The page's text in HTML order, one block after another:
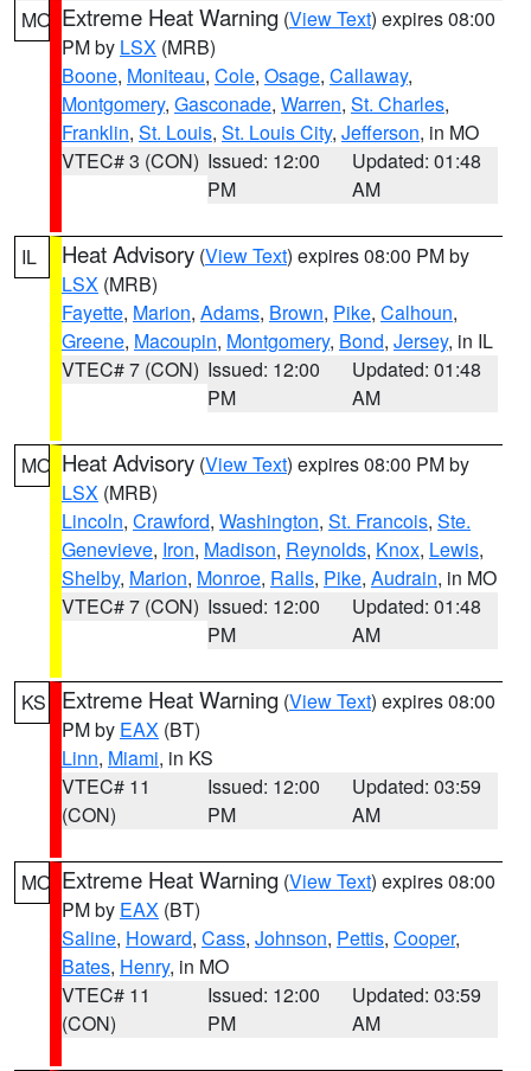
MO Extreme Heat Warning (View Text) expires 08:00
PM by LSX (MRB)
Boone, Moniteau, Cole, Osage, Callaway,
Montgomery, Gasconade, Warren, St. Charles,
Franklin, St. Louis, St. Louis City, Jefferson, in MO
VTEC# 3 (CON) Issued: 12:00
PM
Updated: 01:48
AM
IL Heat Advisory (View Text) expires 08:00 PM by
LSX (MRB)
Fayette, Marion, Adams, Brown, Pike, Calhoun,
Greene, Macoupin, Montgomery, Bond, Jersey, in IL
VTEC# 7 (CON) Issued: 12:00
PM
Updated: 01:48
AM
MO Heat Advisory (View Text) expires 08:00 PM by
LSX (MRB)
Lincoln, Crawford, Washington, St. Francois, Ste.
Genevieve, Iron, Madison, Reynolds, Knox, Lewis,
Shelby, Marion, Monroe, Ralls, Pike, Audrain, in MO
VTEC# 7 (CON) Issued: 12:00
PM
Updated: 01:48
AM
KS Extreme Heat Warning (View Text) expires 08:00
PM by EAX (BT)
Linn, Miami, in KS
VTEC# 11
(CON)
Issued: 12:00
PM
Updated: 03:59
AM
MO Extreme Heat Warning (View Text) expires 08:00
PM by EAX (BT)
Saline, Howard, Cass, Johnson, Pettis, Cooper,
Bates, Henry, in MO
VTEC# 11
(CON)
Issued: 12:00
PM
Updated: 03:59
AM